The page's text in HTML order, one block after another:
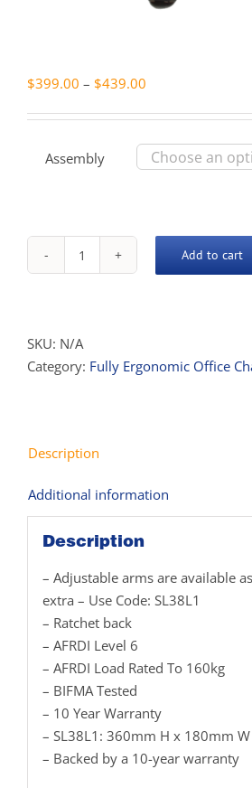
$399.00 – $439.00
through
$439.00
Assembly
Endeavour
Add to cart
SKU: N/A
Category: Fully Ergonomic Office
Description
Additional information
Description
– Adjustable arms are available
extra – Use Code: SL38L1
– Ratchet back
– AFRDI Level 6
– AFRDI Load Rated To 160kg
– BIFMA Tested
– 10 Year Warranty
– SL38L1: 360mm H x 180mm
– Backed by a 10-year warranty